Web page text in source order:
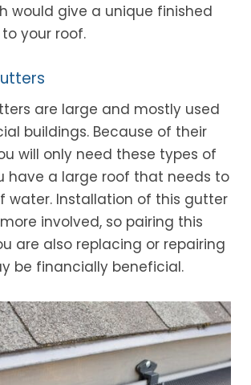
would give a unique finished
your roof.
are large and mostly used
buildings. Because of their
will only need these types of
have a large roof that needs to
water. Installation of this gutter
involved, so pairing this
are also replacing or repairing
be financially beneficial.